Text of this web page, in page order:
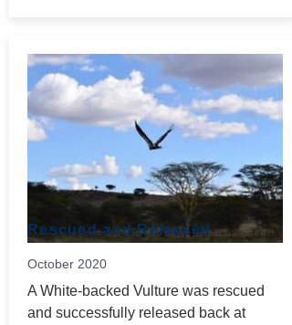
Rescued and Released
October 2020
A White-backed Vulture was rescued
and successfully released back at